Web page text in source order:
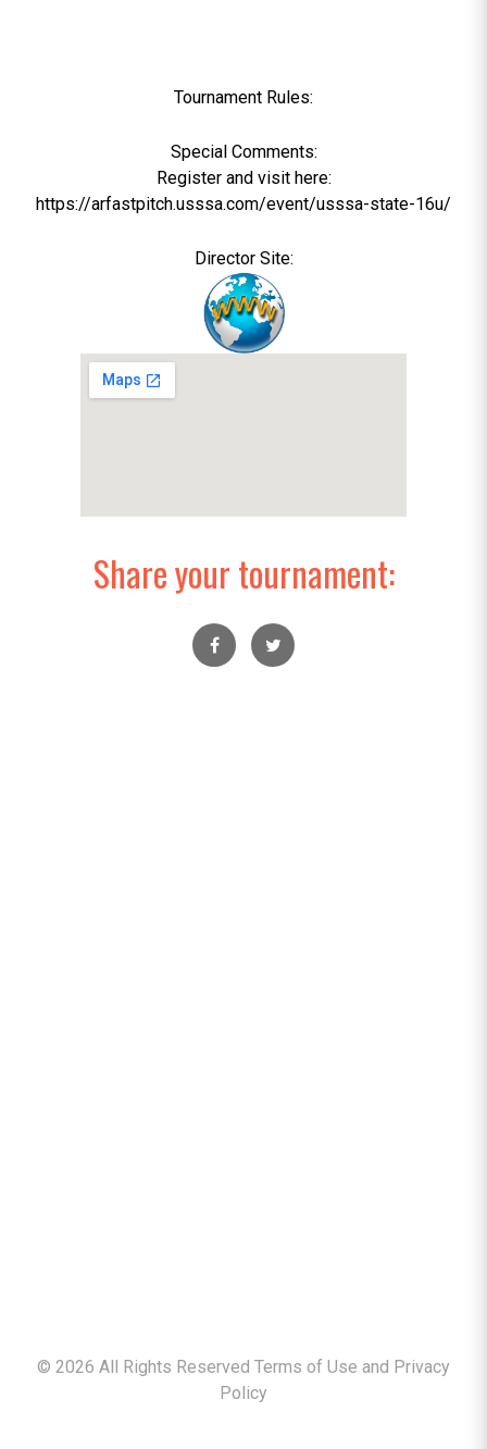
Tournament Rules:
Special Comments:
Register and visit here:
https://arfastpitch.usssa.com/event/usssa-state-16u/
Director Site:
Share your tournament:
© 2026 All Rights Reserved Terms of Use and Privacy
Policy